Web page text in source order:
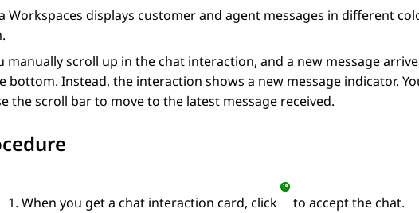
Workspaces displays customer and agent messages in different
manually scroll up in the chat interaction, and a new message
bottom. Instead, the interaction shows a new message indicator.
the scroll bar to move to the latest message received.
When you get a chat interaction card, click
to accept the chat.